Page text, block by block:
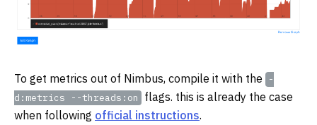
To get metrics out of Nimbus, compile it with the
-
d:metrics --threads:on
flags. this is already the case
when following official instructions.